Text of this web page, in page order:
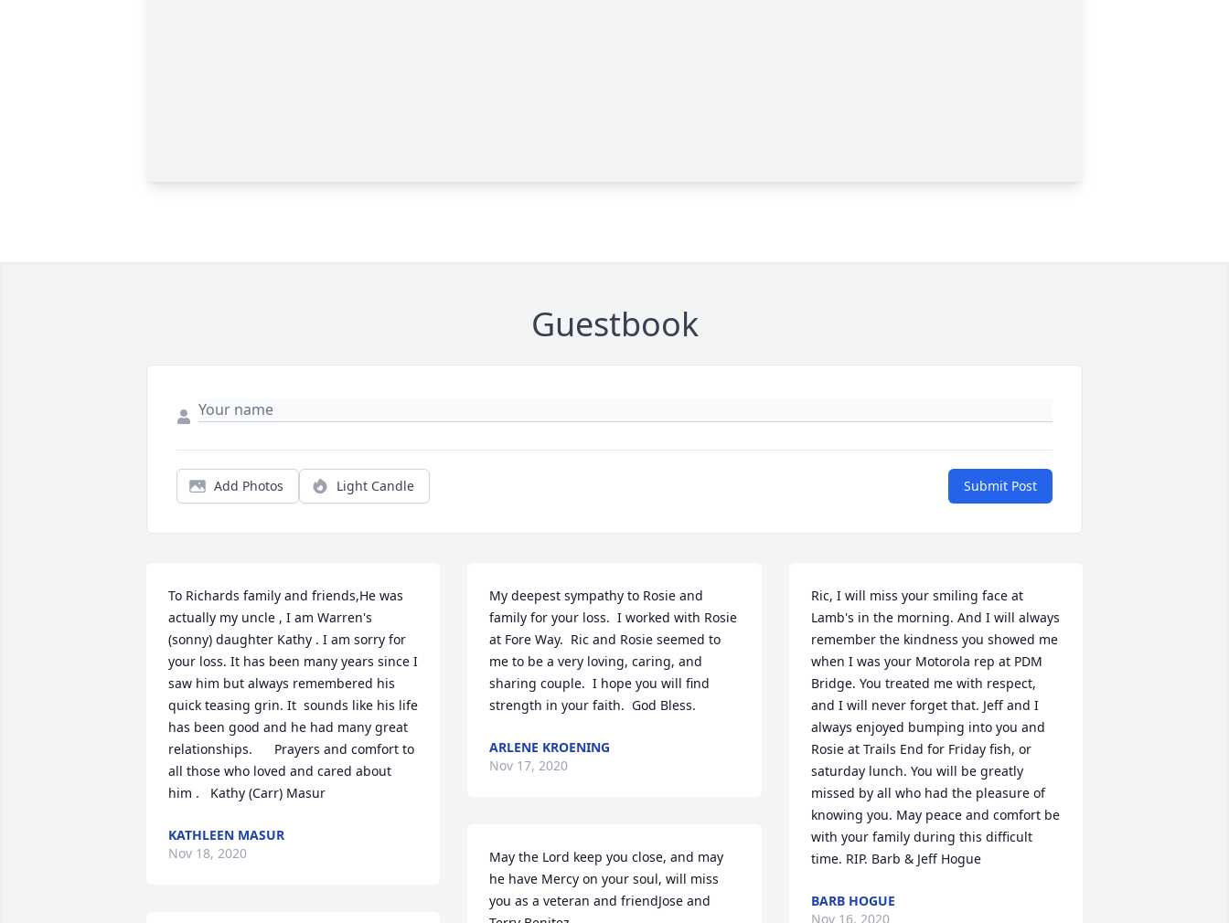
Guestbook
Add Photos Light Candle Submit Post
To Richards family and friends,He was
actually my uncle , I am Warren's
(sonny) daughter Kathy . I am sorry for
your loss. It has been many years since I
saw him but always remembered his
quick teasing grin. It  sounds like his life
has been good and he had many great
relationships.      Prayers and comfort to
all those who loved and cared about
him .   Kathy (Carr) Masur
KATHLEEN MASUR
Nov 18, 2020
My deepest sympathy to Rosie and
family for your loss.  I worked with Rosie
at Fore Way.  Ric and Rosie seemed to
me to be a very loving, caring, and
sharing couple.  I hope you will find
strength in your faith.  God Bless.
ARLENE KROENING
Nov 17, 2020
May the Lord keep you close, and may
he have Mercy on your soul, will miss
you as a veteran and friendJose and
Ric, I will miss your smiling face at
Lamb's in the morning. And I will always
remember the kindness you showed me
when I was your Motorola rep at PDM
Bridge. You treated me with respect,
and I will never forget that. Jeff and I
always enjoyed bumping into you and
Rosie at Trails End for Friday fish, or
saturday lunch. You will be greatly
missed by all who had the pleasure of
knowing you. May peace and comfort be
with your family during this difficult
time. RIP. Barb & Jeff Hogue
BARB HOGUE
Nov 16, 2020